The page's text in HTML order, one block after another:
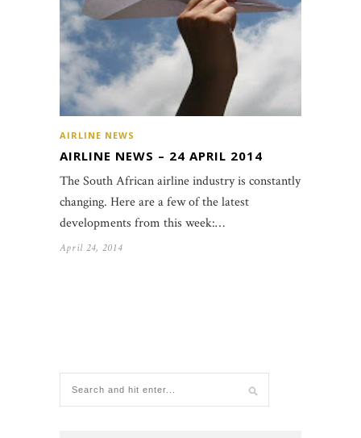
AIRLINE NEWS
AIRLINE NEWS – 24 APRIL 2014
The South African airline industry is constantly
changing. Here are a few of the latest
developments from this week:…
April 24, 2014